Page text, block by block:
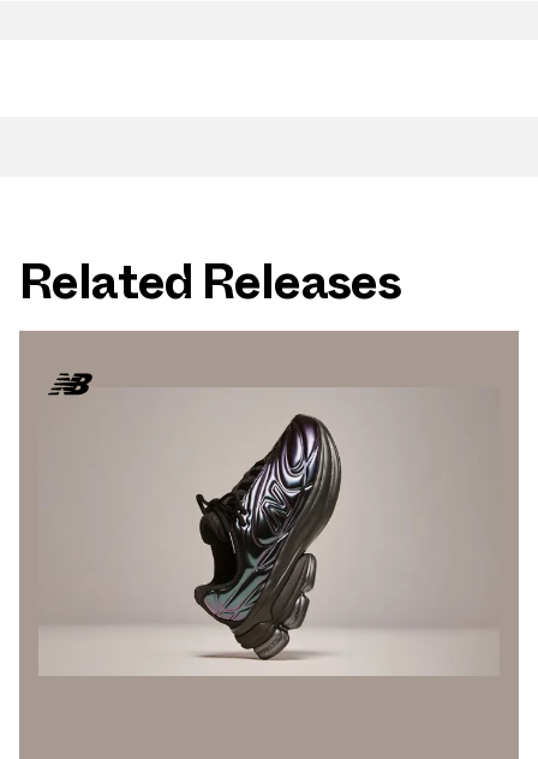
Related Releases